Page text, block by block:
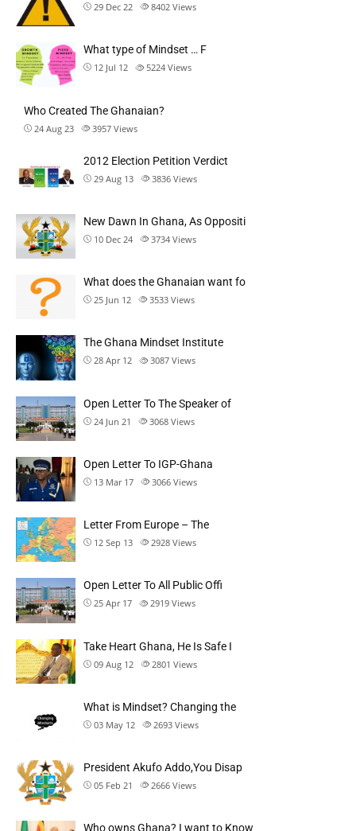
29 Dec 22 8402 Views
What type of Mindset … F
12 Jul 12 5224 Views
Who Created The Ghanaian?
24 Aug 23 3957 Views
2012 Election Petition Verdict
29 Aug 13 3836 Views
New Dawn In Ghana, As Oppositi
10 Dec 24 3734 Views
What does the Ghanaian want fo
25 Jun 12 3533 Views
The Ghana Mindset Institute
28 Apr 12 3087 Views
Open Letter To The Speaker of
24 Jun 21 3068 Views
Open Letter To IGP-Ghana
13 Mar 17 3066 Views
Letter From Europe – The
12 Sep 13 2928 Views
Open Letter To All Public Offi
25 Apr 17 2919 Views
Take Heart Ghana, He Is Safe I
09 Aug 12 2801 Views
What is Mindset? Changing the
03 May 12 2693 Views
President Akufo Addo,You Disap
05 Feb 21 2666 Views
Who owns Ghana? I want to Know